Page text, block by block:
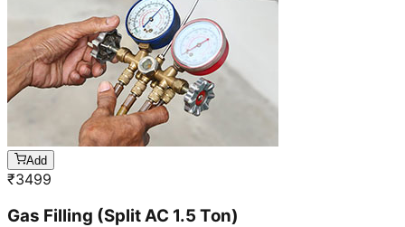
Add
₹3499
Gas Filling (Split AC 1.5 Ton)